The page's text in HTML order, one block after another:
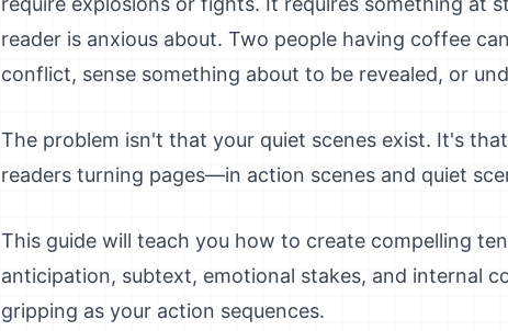
reader is anxious about. Two people having coffee
conflict, sense something about to be revealed, or
The problem isn't that your quiet scenes exist. It's
readers turning pages—in action scenes and quiet
This guide will teach you how to create compelling
anticipation, subtext, emotional stakes, and internal
gripping as your action sequences.